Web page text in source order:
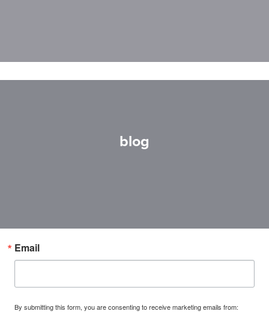
blog
Email
By submitting this form, you are consenting to receive marketing emails from: